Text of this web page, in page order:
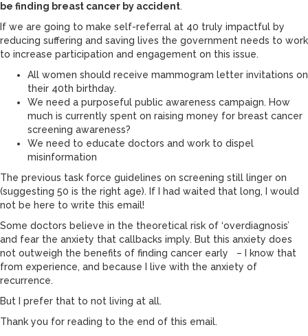
be finding breast cancer by accident.
If we are going to make self-referral at 40 truly impactful by
reducing suffering and saving lives the government needs to work
to increase participation and engagement on this issue.
All women should receive mammogram letter invitations on
their 40th birthday.
We need a purposeful public awareness campaign. How
much is currently spent on raising money for breast cancer
screening awareness?
We need to educate doctors and work to dispel
misinformation
The previous task force guidelines on screening still linger on
(suggesting 50 is the right age). If I had waited that long, I would
not be here to write this email!
Some doctors believe in the theoretical risk of ‘overdiagnosis’
and fear the anxiety that callbacks imply. But this anxiety does
not outweigh the benefits of finding cancer early – I know that
from experience, and because I live with the anxiety of
recurrence.
But I prefer that to not living at all.
Thank you for reading to the end of this email.